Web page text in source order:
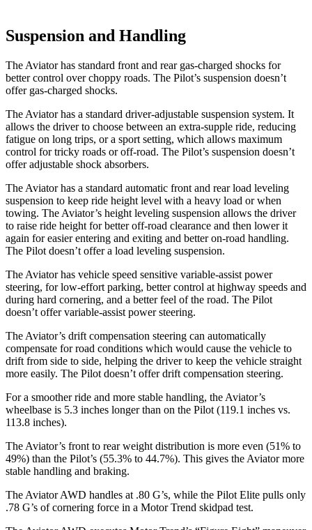
Suspension and Handling
The Aviator has standard front and rear gas-charged shocks for
better control over choppy roads. The Pilot’s suspension doesn’t
offer gas-charged shocks.
The Aviator has a standard driver-adjustable suspension system. It
allows the driver to choose between an extra-supple ride, reducing
fatigue on long trips, or a sport setting, which allows maximum
control for tricky roads or off-road. The Pilot’s suspension doesn’t
offer adjustable shock absorbers.
The Aviator has a standard automatic front and rear load leveling
suspension to keep ride height level with a heavy load or when
towing. The Aviator’s height leveling suspension allows the driver
to raise ride height for better off-road clearance and then lower it
again for easier entering and exiting and better on-road handling.
The Pilot doesn’t offer a load leveling suspension.
The Aviator has vehicle speed sensitive variable-assist power
steering, for low-effort parking, better control at highway speeds and
during hard cornering, and a better feel of the road. The Pilot
doesn’t offer variable-assist power steering.
The Aviator’s drift compensation steering can automatically
compensate for road conditions which would cause the vehicle to
drift from side to side, helping the driver to keep the vehicle straight
more easily. The Pilot doesn’t offer drift compensation steering.
For a smoother ride and more stable handling, the Aviator’s
wheelbase is 5.3 inches longer than on the Pilot (119.1 inches vs.
113.8 inches).
The Aviator’s front to rear weight distribution is more even (51% to
49%) than the Pilot’s (55.3% to 44.7%). This gives the Aviator more
stable handling and braking.
The Aviator AWD handles at .80 G’s, while the Pilot Elite pulls only
.78 G’s of cornering force in a Motor Trend skidpad test.